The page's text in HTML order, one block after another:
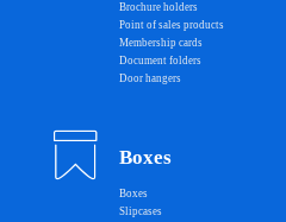
Brochure holders
Point of sales products
Membership cards
Document folders
Door hangers
Boxes
Boxes
Slipcases